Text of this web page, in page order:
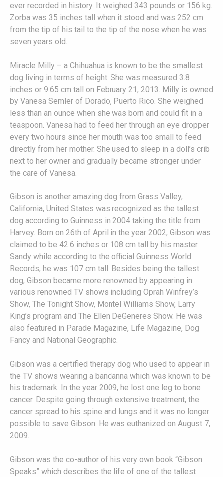
ever recorded in history. It weighed 343 pounds or 156 kg.
Zorba was 35 inches tall when it stood and was 252 cm
from the tip of his tail to the tip of the nose when he was
seven years old.
Miracle Milly – a Chihuahua is known to be the smallest
dog living in terms of height. She was measured 3.8
inches or 9.65 cm tall on February 21, 2013. Milly is owned
by Vanesa Semler of Dorado, Puerto Rico. She weighed
less than an ounce when she was born and could fit in a
teaspoon. Vanesa had to feed her through an eye dropper
every two hours since her mouth was too small to feed
directly from her mother. She used to sleep in a doll’s crib
next to her owner and gradually became stronger under
the care of Vanesa.
Gibson is another amazing dog from Grass Valley,
California, United States was recognized as the tallest
dog according to Guinness in 2004 taking the title from
Harvey. Born on 26th of April in the year 2002, Gibson was
claimed to be 42.6 inches or 108 cm tall by his master
Sandy while according to the official Guinness World
Records, he was 107 cm tall. Besides being the tallest
dog, Gibson became more renowned by appearing in
various renowned TV shows including Oprah Winfrey’s
Show, The Tonight Show, Montel Williams Show, Larry
King’s program and The Ellen DeGeneres Show. He was
also featured in Parade Magazine, Life Magazine, Dog
Fancy and National Geographic.
Gibson was a certified therapy dog who used to appear in
the TV shows wearing a bandanna which was known to be
his trademark. In the year 2009, he lost one leg to bone
cancer. Despite going through extensive treatment, the
cancer spread to his spine and lungs and it was no longer
possible to save Gibson. He was euthanized on August 7,
2009.
Gibson was the co-author of his very own book “Gibson
Speaks” which describes the life of one of the tallest